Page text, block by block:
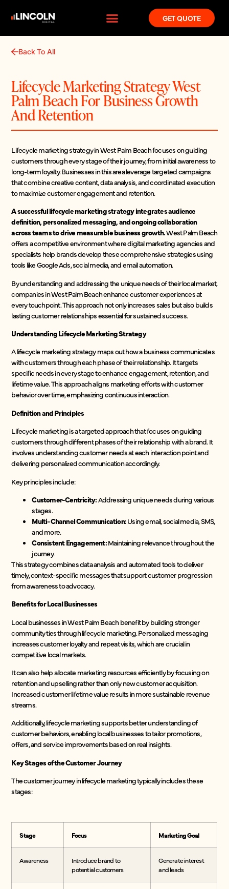
GET QUOTE
Back To All
Lifecycle Marketing Strategy West
Palm Beach For Business Growth
And Retention
Lifecycle marketing strategy in West Palm Beach focuses on guiding
customers through every stage of their journey, from initial awareness to
long-term loyalty. Businesses in this area leverage targeted campaigns
that combine creative content, data analysis, and coordinated execution
to maximize customer engagement and retention.
A successful lifecycle marketing strategy integrates audience
definition, personalized messaging, and ongoing collaboration
across teams to drive measurable business growth.West Palm Beach
offers a competitive environment where digital marketing agencies and
specialists help brands develop these comprehensive strategies using
tools like Google Ads, social media, and email automation.
By understanding and addressing the unique needs of their local market,
companies in West Palm Beach enhance customer experiences at
every touchpoint. This approach not only increases sales but also builds
lasting customer relationships essential for sustained success.
Understanding Lifecycle Marketing Strategy
A lifecycle marketing strategy maps out how a business communicates
with customers through each phase of their relationship. It targets
specific needs in every stage to enhance engagement, retention, and
lifetime value. This approach aligns marketing efforts with customer
behavior over time, emphasizing continuous interaction.
Definition and Principles
Lifecycle marketing is a targeted approach that focuses on guiding
customers through different phases of their relationship with a brand. It
involves understanding customer needs at each interaction point and
delivering personalized communication accordingly.
Key principles include:
Customer-Centricity:Addressing unique needs during various
stages.
Multi-Channel Communication:Using email, social media, SMS,
and more.
Consistent Engagement:Maintaining relevance throughout the
journey.
This strategy combines data analysis and automated tools to deliver
timely, context-specific messages that support customer progression
from awareness to advocacy.
Benefits for Local Businesses
Local businesses in West Palm Beach benefit by building stronger
community ties through lifecycle marketing. Personalized messaging
increases customer loyalty and repeat visits, which are crucial in
competitive local markets.
It can also help allocate marketing resources efficiently by focusing on
retention and upselling rather than only new customer acquisition.
Increased customer lifetime value results in more sustainable revenue
streams.
Additionally, lifecycle marketing supports better understanding of
customer behaviors, enabling local businesses to tailor promotions,
offers, and service improvements based on real insights.
Key Stages of the Customer Journey
The customer journey in lifecycle marketing typically includes these
stages:
Stage Focus Marketing Goal
Awareness
Introduce brand to
potential customers
Generate interest
and leads